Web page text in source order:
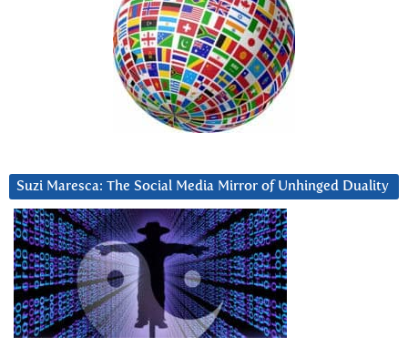
Suzi Maresca: The Social Media Mirror of Unhinged Duality